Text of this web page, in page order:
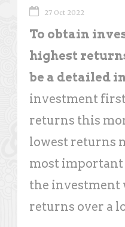
27 Oct 2022
To obtain
highest
be a detailed
investment
returns this
lowest returns
most
the investment
returns over a